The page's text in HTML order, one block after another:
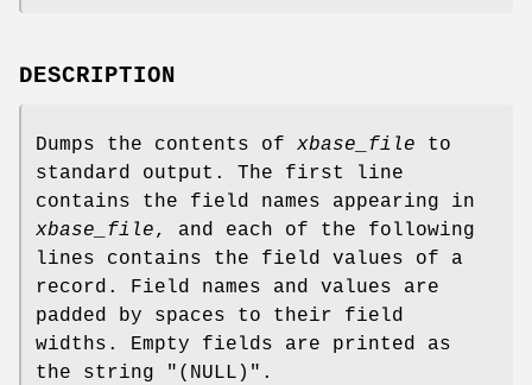
DESCRIPTION
Dumps the contents of xbase_file to
standard output. The first line
contains the field names appearing in
xbase_file, and each of the following
lines contains the field values of a
record. Field names and values are
padded by spaces to their field
widths. Empty fields are printed as
the string "(NULL)".